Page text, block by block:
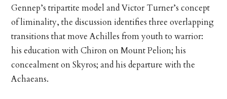
Gennep’s tripartite model and Victor Turner’s concept
of liminality, the discussion identifies three overlapping
transitions that move Achilles from youth to warrior:
his education with Chiron on Mount Pelion; his
concealment on Skyros; and his departure with the
Achaeans.